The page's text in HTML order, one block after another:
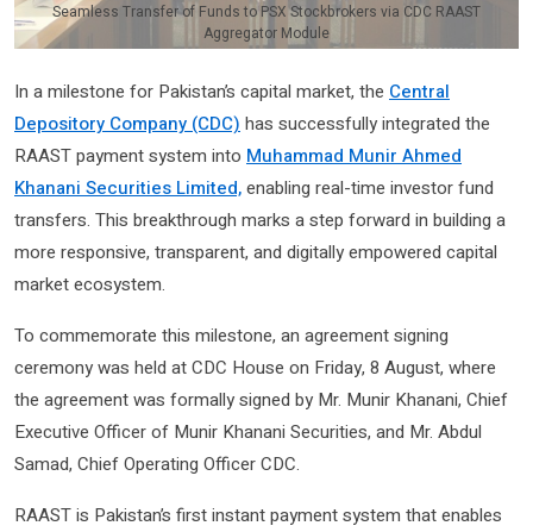
Seamless Transfer of Funds to PSX Stockbrokers via CDC RAAST
Aggregator Module
In a milestone for Pakistan’s capital market, the Central
Depository Company (CDC) has successfully integrated the
RAAST payment system into Muhammad Munir Ahmed
Khanani Securities Limited,enabling real-time investor fund
transfers. This breakthrough marks a step forward in building a
more responsive, transparent, and digitally empowered capital
market ecosystem.
To commemorate this milestone, an agreement signing
ceremony was held at CDC House on Friday, 8 August, where
the agreement was formally signed by Mr. Munir Khanani, Chief
Executive Officer of Munir Khanani Securities, and Mr. Abdul
Samad, Chief Operating Officer CDC.
RAAST is Pakistan’s first instant payment system that enables